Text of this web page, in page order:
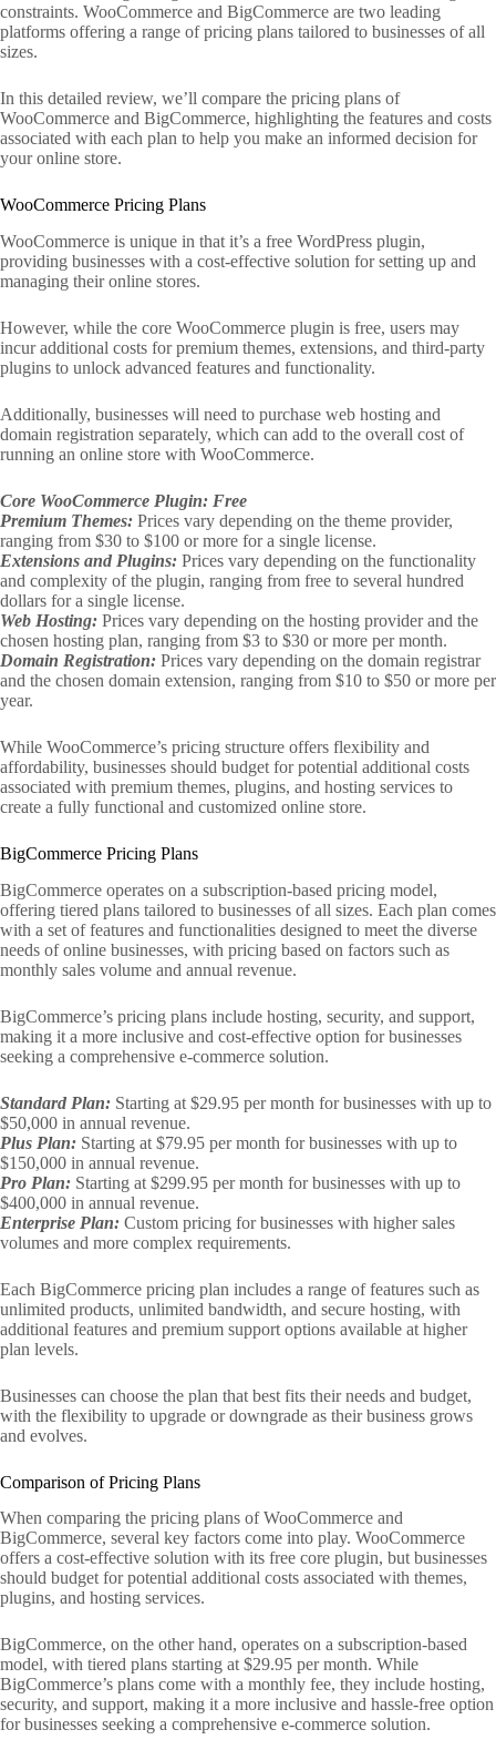
constraints. WooCommerce and BigCommerce are two leading
platforms offering a range of pricing plans tailored to businesses of all
sizes.
In this detailed review, we’ll compare the pricing plans of
WooCommerce and BigCommerce, highlighting the features and costs
associated with each plan to help you make an informed decision for
your online store.
WooCommerce Pricing Plans
WooCommerce is unique in that it’s a free WordPress plugin,
providing businesses with a cost-effective solution for setting up and
managing their online stores.
However, while the core WooCommerce plugin is free, users may
incur additional costs for premium themes, extensions, and third-party
plugins to unlock advanced features and functionality.
Additionally, businesses will need to purchase web hosting and
domain registration separately, which can add to the overall cost of
running an online store with WooCommerce.
Core WooCommerce Plugin: Free
Premium Themes: Prices vary depending on the theme provider,
ranging from $30 to $100 or more for a single license.
Extensions and Plugins: Prices vary depending on the functionality
and complexity of the plugin, ranging from free to several hundred
dollars for a single license.
Web Hosting: Prices vary depending on the hosting provider and the
chosen hosting plan, ranging from $3 to $30 or more per month.
Domain Registration: Prices vary depending on the domain registrar
and the chosen domain extension, ranging from $10 to $50 or more per
year.
While WooCommerce’s pricing structure offers flexibility and
affordability, businesses should budget for potential additional costs
associated with premium themes, plugins, and hosting services to
create a fully functional and customized online store.
BigCommerce Pricing Plans
BigCommerce operates on a subscription-based pricing model,
offering tiered plans tailored to businesses of all sizes. Each plan comes
with a set of features and functionalities designed to meet the diverse
needs of online businesses, with pricing based on factors such as
monthly sales volume and annual revenue.
BigCommerce’s pricing plans include hosting, security, and support,
making it a more inclusive and cost-effective option for businesses
seeking a comprehensive e-commerce solution.
Standard Plan: Starting at $29.95 per month for businesses with up to
$50,000 in annual revenue.
Plus Plan: Starting at $79.95 per month for businesses with up to
$150,000 in annual revenue.
Pro Plan: Starting at $299.95 per month for businesses with up to
$400,000 in annual revenue.
Enterprise Plan: Custom pricing for businesses with higher sales
volumes and more complex requirements.
Each BigCommerce pricing plan includes a range of features such as
unlimited products, unlimited bandwidth, and secure hosting, with
additional features and premium support options available at higher
plan levels.
Businesses can choose the plan that best fits their needs and budget,
with the flexibility to upgrade or downgrade as their business grows
and evolves.
Comparison of Pricing Plans
When comparing the pricing plans of WooCommerce and
BigCommerce, several key factors come into play. WooCommerce
offers a cost-effective solution with its free core plugin, but businesses
should budget for potential additional costs associated with themes,
plugins, and hosting services.
BigCommerce, on the other hand, operates on a subscription-based
model, with tiered plans starting at $29.95 per month. While
BigCommerce’s plans come with a monthly fee, they include hosting,
security, and support, making it a more inclusive and hassle-free option
for businesses seeking a comprehensive e-commerce solution.